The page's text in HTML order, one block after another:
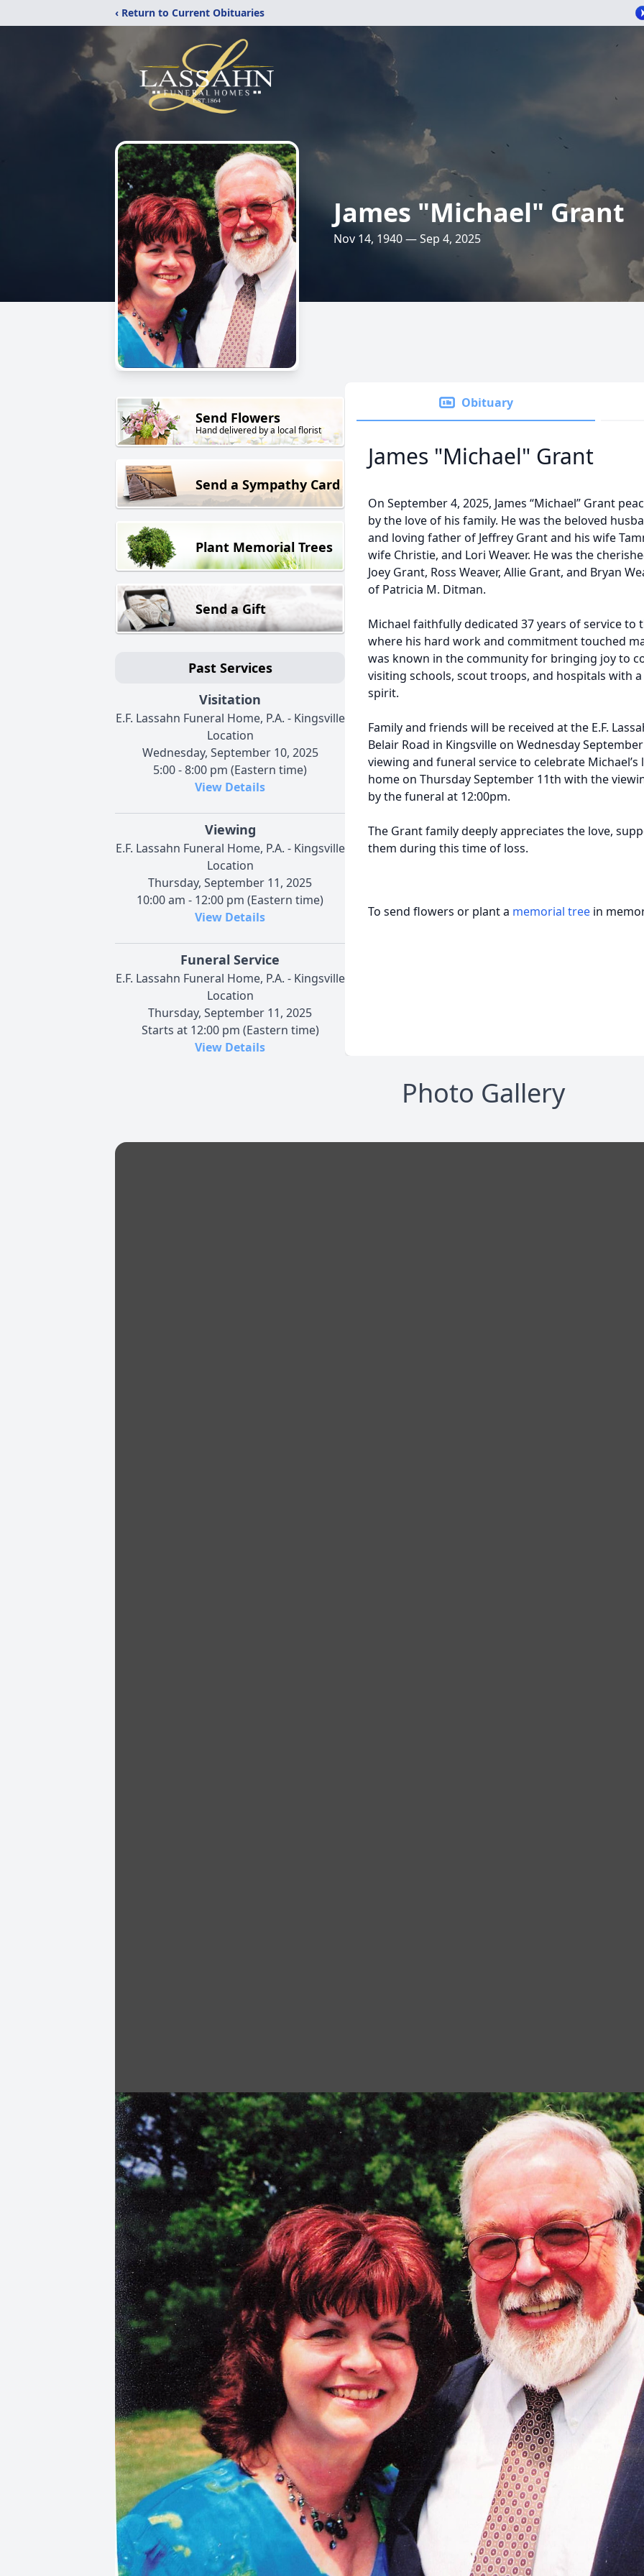
‹ Return to Current Obituaries
James "Michael" Grant
Nov 14, 1940 — Sep 4, 2025
Send Flowers
Hand delivered by a local florist
Send a Sympathy Card
Plant Memorial Trees
Send a Gift
Past Services
Visitation
E.F. Lassahn Funeral Home, P.A. - Kingsville
Location
Wednesday, September 10, 2025
5:00 - 8:00 pm (Eastern time)
View Details
Viewing
E.F. Lassahn Funeral Home, P.A. - Kingsville
Location
Thursday, September 11, 2025
10:00 am - 12:00 pm (Eastern time)
View Details
Funeral Service
E.F. Lassahn Funeral Home, P.A. - Kingsville
Location
Thursday, September 11, 2025
Starts at 12:00 pm (Eastern time)
View Details
Obituary
James "Michael" Grant
On September 4, 2025, James “Michael” Grant
by the love of his family. He was the beloved
and loving father of Jeffrey Grant and his wife
wife Christie, and Lori Weaver. He was the
Joey Grant, Ross Weaver, Allie Grant, and Bryan
of Patricia M. Ditman.
Michael faithfully dedicated 37 years of service to
where his hard work and commitment touched
was known in the community for bringing joy to
visiting schools, scout troops, and hospitals with
spirit.
Family and friends will be received at the E.F.
Belair Road in Kingsville on Wednesday
viewing and funeral service to celebrate
home on Thursday September 11th with the
by the funeral at 12:00pm.
The Grant family deeply appreciates the love,
them during this time of loss.
To send flowers or plant a memorial tree in
Photo Gallery